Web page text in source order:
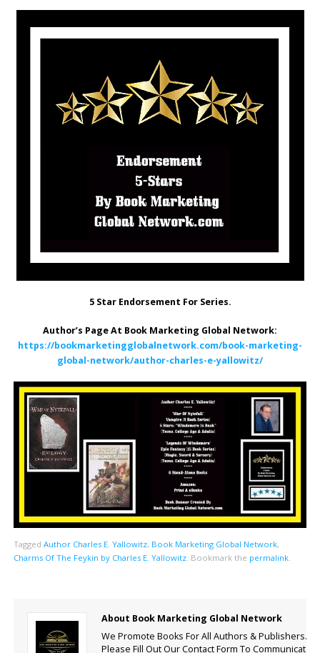
5 Star Endorsement For Series.
Author’s Page At Book Marketing Global Network:
https://bookmarketingglobalnetwork.com/book-marketing-
global-network/author-charles-e-yallowitz/
Tagged Author Charles E. Yallowitz, Book Marketing Global Network,
Charms Of The Feykin by Charles E. Yallowitz. Bookmark the permalink.
About Book Marketing Global Network
We Promote Books For All Authors & Publishers.
Please Fill Out Our Contact Form To Communicate.